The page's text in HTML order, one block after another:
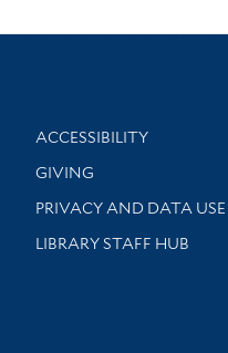
Library Information
ACCESSIBILITY
GIVING
PRIVACY AND DATA USE
LIBRARY STAFF HUB